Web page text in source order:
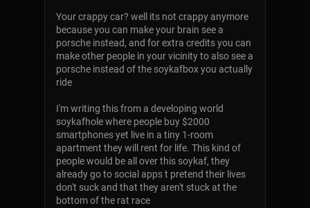
Your crappy car? well its not crappy anymore
because you can make your brain see a
porsche instead, and for extra credits you can
make other people in your vicinity to also see a
porsche instead of the soykafbox you actually
ride
I'm writing this from a developing world
soykafhole where people buy $2000
smartphones yet live in a tiny 1-room
apartment they will rent for life. This kind of
people would be all over this soykaf, they
already go to social apps t pretend their lives
don't suck and that they aren't stuck at the
bottom of the rat race